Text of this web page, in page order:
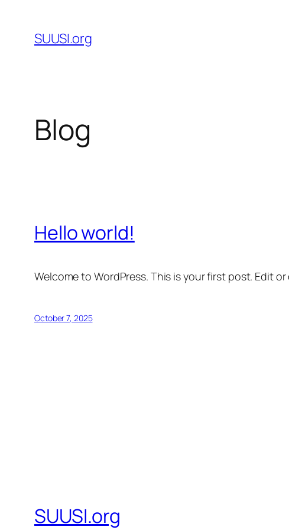
content
SUUSI.org
Blog
Hello world!
Welcome to WordPress. This is your first post. Edit
October 7, 2025
SUUSI.org